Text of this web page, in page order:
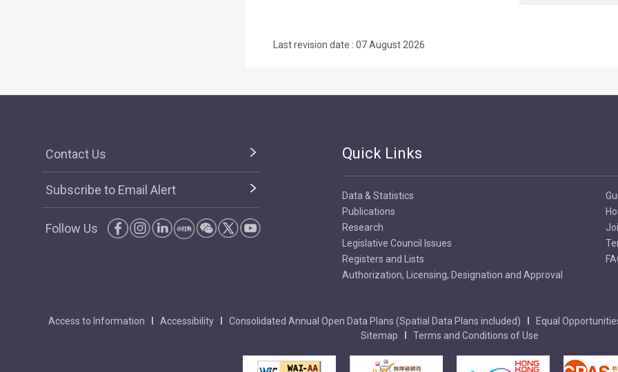
Last revision date : 07 August 2026
Contact Us
Subscribe to Email Alert
Follow Us
Quick Links
Data & Statistics
Publications
Research
Legislative Council Issues
Registers and Lists
Authorization, Licensing, Designation and Approval
Access to Information Accessibility Consolidated Annual Open Data Plans (Spatial Data Plans included) Equal
Sitemap
Terms and Conditions of Use